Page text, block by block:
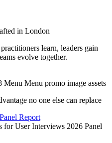
in London
learn, leaders gain
evolve together.
no one else can replace
Report